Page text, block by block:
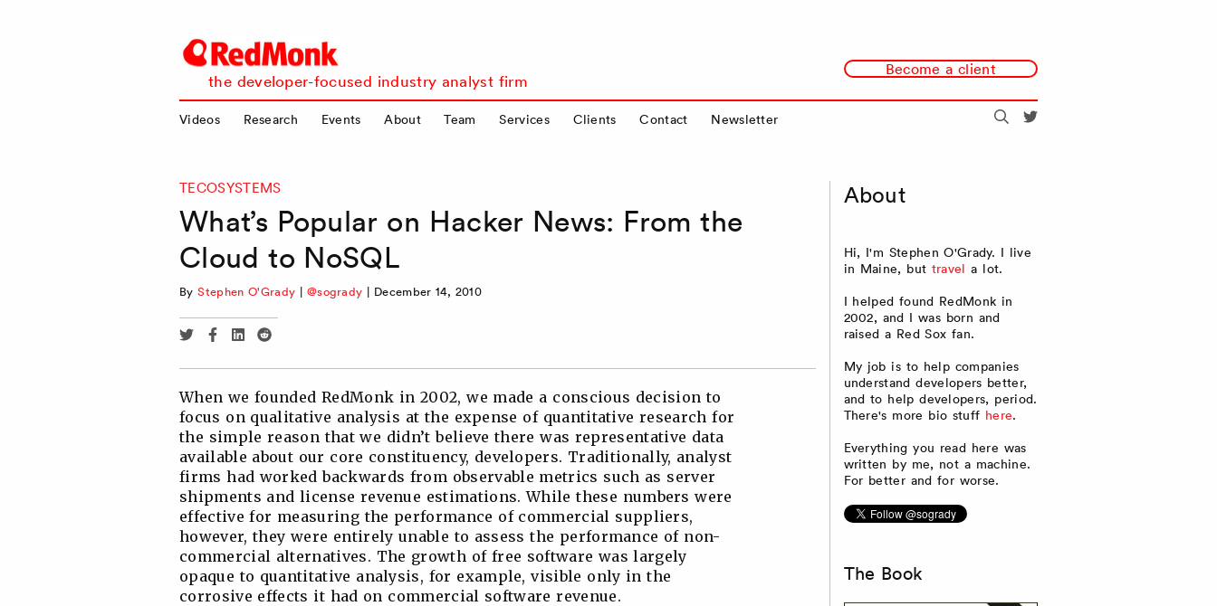
RedMonk
the developer-focused industry analyst firm
Become a client
Videos Research Events About Team Services Clients Contact Newsletter Search
TECOSYSTEMS
What’s Popular on Hacker News: From the
Cloud to NoSQL
ByStephen O'Grady | @sogrady | December 14, 2010
Share
Twitter
Share
Facebook
Share
Linkedin
Share
Reddit
When we founded RedMonk in 2002, we made a conscious decision to
focus on qualitative analysis at the expense of quantitative research for
the simple reason that we didn’t believe there was representative data
available about our core constituency, developers. Traditionally, analyst
firms had worked backwards from observable metrics such as server
shipments and license revenue estimations. While these numbers were
effective for measuring the performance of commercial suppliers,
however, they were entirely unable to assess the performance of non-
commercial alternatives. The growth of free software was largely
opaque to quantitative analysis, for example, visible only in the
corrosive effects it had on commercial software revenue.
About
Hi, I'm Stephen O'Grady. I live
in Maine, but travel a lot.
I helped found RedMonk in
2002, and I was born and
raised a Red Sox fan.
My job is to help companies
understand developers better,
and to help developers, period.
There's more bio stuff here.
Everything you read here was
written by me, not a machine.
For better and for worse.
The Book